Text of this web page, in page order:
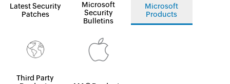
Latest Security
Patches
Microsoft
Security
Bulletins
Microsoft
Products
Third Party